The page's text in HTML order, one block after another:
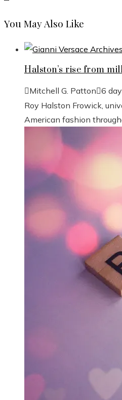
You May Also Like
Halston’s rise from
Mitchell G. Patton 6
Roy Halston Frowick,
American fashion